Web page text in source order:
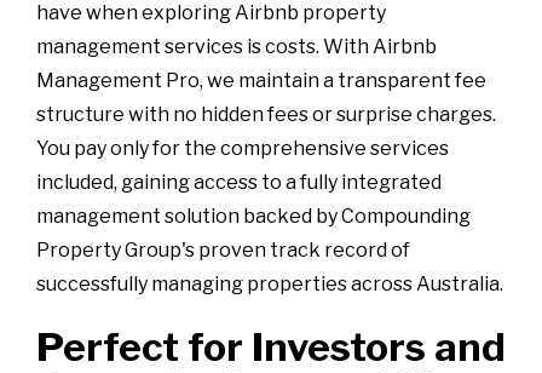
have when exploring Airbnb property
management services is costs. With Airbnb
Management Pro, we maintain a transparent fee
structure with no hidden fees or surprise charges.
You pay only for the comprehensive services
included, gaining access to a fully integrated
management solution backed by Compounding
Property Group's proven track record of
successfully managing properties across Australia.
Perfect for Investors and